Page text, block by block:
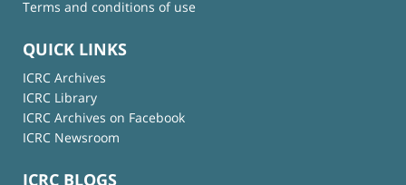
Terms and conditions of use
QUICK LINKS
ICRC Archives
ICRC Library
ICRC Archives on Facebook
ICRC Newsroom
ICRC BLOGS